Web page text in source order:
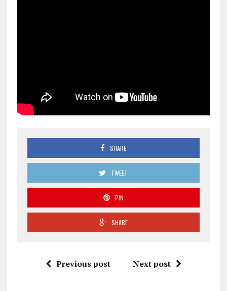
SHARE
TWEET
PIN
SHARE
Previous post Next post